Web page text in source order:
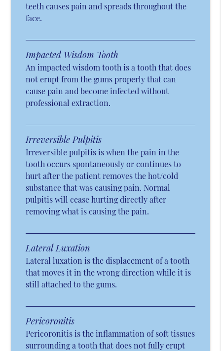
teeth causes pain and spreads throughout the
face.
Impacted Wisdom Tooth
An impacted wisdom tooth is a tooth that does
not erupt from the gums properly that can
cause pain and become infected without
professional extraction.
Irreversible Pulpitis
Irreversible pulpitis is when the pain in the
tooth occurs spontaneously or continues to
hurt after the patient removes the hot/cold
substance that was causing pain. Normal
pulpitis will cease hurting directly after
removing what is causing the pain.
Lateral Luxation
Lateral luxation is the displacement of a tooth
that moves it in the wrong direction while it is
still attached to the gums.
Pericoronitis
Pericoronitis is the inflammation of soft tissues
surrounding a tooth that does not fully erupt